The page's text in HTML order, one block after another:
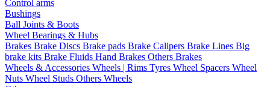
Control arms
Bushings
Ball Joints & Boots
Wheel Bearings & Hubs
Brakes Brake Discs Brake pads Brake Calipers Brake Lines Big
brake kits Brake Fluids Hand Brakes Others Brakes
Wheels & Accessories Wheels | Rims Tyres Wheel Spacers Wheel
Nuts Wheel Studs Others Wheels